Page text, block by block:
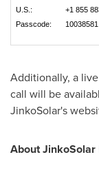
U.S.:
+1 855
Passcode:
10038581
Additionally, a
call will be
JinkoSolar's
About JinkoSolar